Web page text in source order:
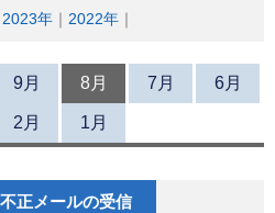
2023年 2022年
9月 8月 7月 6月
2月 1月
正メールの受信